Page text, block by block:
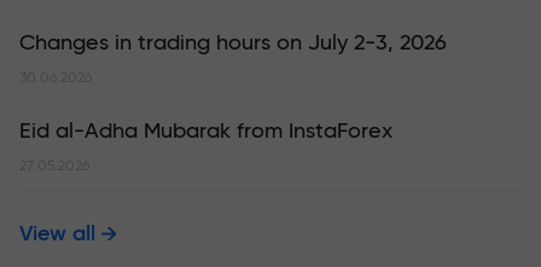
Changes in trading hours on July 2-3, 2026
30.06.2026
Eid al-Adha Mubarak from InstaForex
27.05.2026
View all